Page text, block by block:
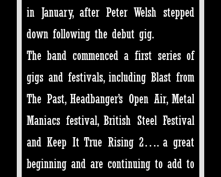
in January, after Peter Welsh stepped
down following the debut gig.
The band commenced a first series of
gigs and festivals, including Blast from
The Past, Headbanger’s Open Air, Metal
Maniacs festival, British Steel Festival
and Keep It True Rising 2…. a great
beginning and are continuing to add to